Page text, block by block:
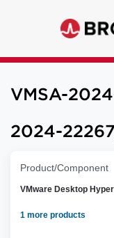
VMSA-
2024-
Product/Component
VMware Desktop
1 more products